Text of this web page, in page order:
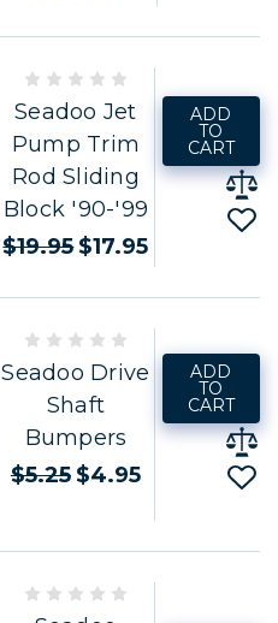
Seadoo Jet
Pump Trim
Rod Sliding
Block '90-'99
$19.95 $17.95
ADD
TO
CART
Seadoo Drive
Shaft
Bumpers
$5.25 $4.95
ADD
TO
CART